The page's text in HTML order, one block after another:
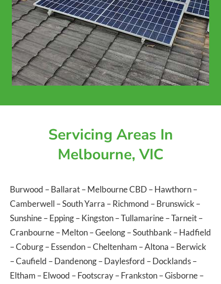
Servicing Areas In
Melbourne, VIC
Burwood –Ballarat–Melbourne CBD –Hawthorn–
Camberwell –South Yarra –Richmond –Brunswick –
Sunshine–Epping–Kingston–Tullamarine–Tarneit–
Cranbourne–Melton–Geelong–Southbank –Hadfield
–Coburg–Essendon–Cheltenham –Altona –Berwick
–Caufield –Dandenong–Daylesford –Docklands–
Eltham –Elwood –Footscray–Frankston–Gisborne–